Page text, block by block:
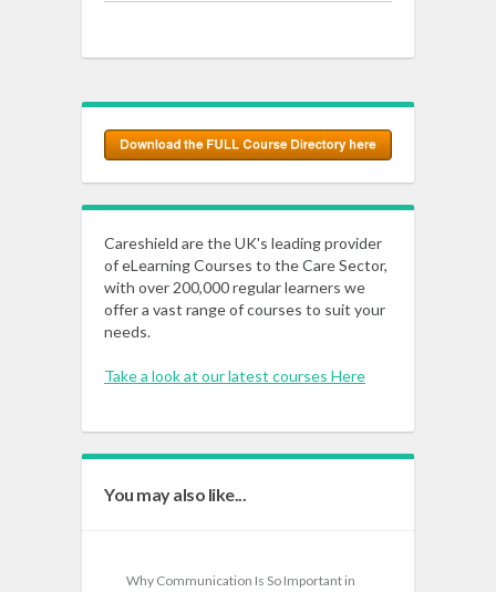
Careshield are the UK's leading provider
of eLearning Courses to the Care Sector,
with over 200,000 regular learners we
offer a vast range of courses to suit your
needs.
Take a look at our latest courses Here
You may also like...
Why Communication Is So Important in